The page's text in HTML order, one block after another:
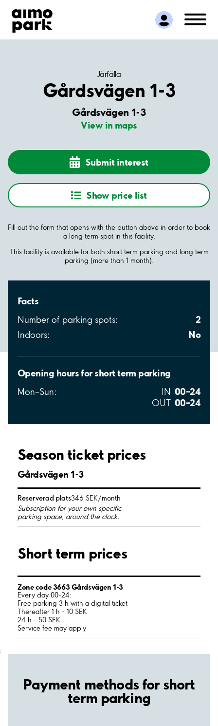
Find Parking
Partner with us
Customer Support
Järfälla
Gårdsvägen 1-3
Gårdsvägen 1-3
View in maps
Submit interest
Show price list
Fill out the form that opens with the button above in order to book
a long term spot in this facility.
This facility is available for both short term parking and long term
parking (more than 1 month).
Facts
Number of parking spots: 2
Indoors: No
Opening hours for short term parking
Mon–Sun: IN 00–24
OUT 00–24
Season ticket prices
Gårdsvägen 1-3
Reserverad plats346 SEK/month
Subscription for your own specific
parking space, around the clock.
Short term prices
Zone code 3663 Gårdsvägen 1-3
Every day 00-24:
Free parking 3 h with a digital ticket
Thereafter 1 h - 10 SEK
24 h - 50 SEK
Service fee may apply
;
Payment methods for short
term parking